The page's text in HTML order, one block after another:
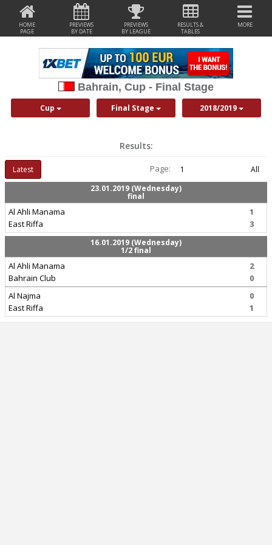
HOME
PAGE
PREVIEWS
BY DATE
PREVIEWS
BY LEAGUE
RESULTS &
TABLES
MORE
Bahrain, Cup - Final Stage
Cup Final Stage 2018/2019
Results:
Latest Page: 1
All
23.01.2019 (Wednesday)
final
Al Ahli Manama
East Riffa
1
3
16.01.2019 (Wednesday)
1/2 final
Al Ahli Manama
Bahrain Club
2
0
Al Najma
East Riffa
0
1